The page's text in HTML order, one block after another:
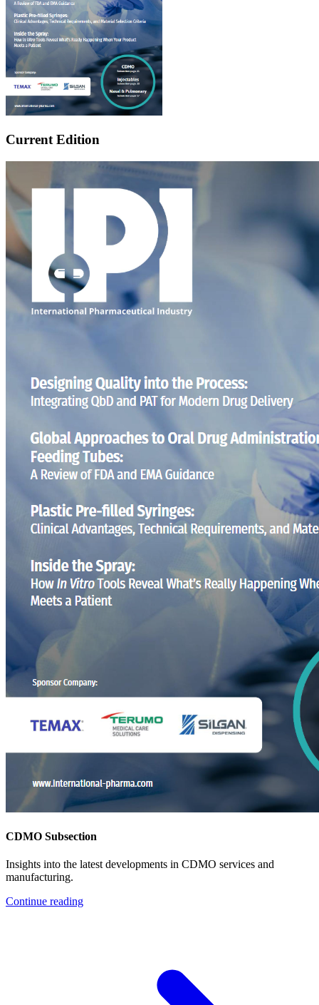
Current Edition
CDMO Subsection
Insights into the latest developments in CDMO services and
manufacturing.
Continue reading